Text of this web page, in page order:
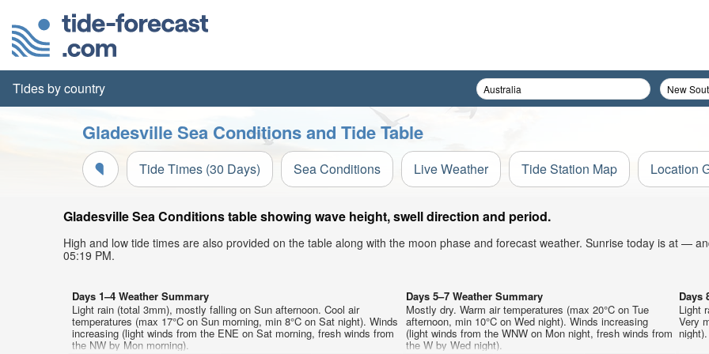
Tides by country
Gladesville Sea Conditions and Tide Table
Tide Times (30 Days) Sea Conditions Live Weather Tide Station Map Location
Gladesville Sea Conditions table showing wave height, swell direction and period.
High and low tide times are also provided on the table along with the moon phase and forecast weather. Sunrise today is at —
05:19 PM.
Days 1–4 Weather Summary
Light rain (total 3mm), mostly falling on Sun afternoon. Cool air
temperatures (max 17°C on Sun morning, min 8°C on Sat night). Winds
increasing (light winds from the ENE on Sat morning, fresh winds from
the NW by Mon morning).
Days 5–7 Weather Summary
Mostly dry. Warm air temperatures (max 20°C on Tue
afternoon, min 10°C on Wed night). Winds increasing
(light winds from the WNW on Mon night, fresh winds from
the W by Wed night).
Days
Light
Very